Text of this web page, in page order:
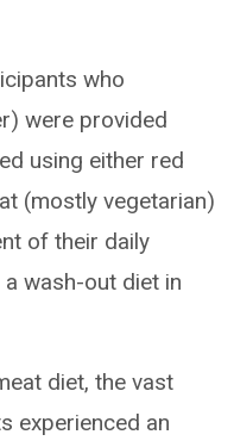
who
were provided
using either red
(mostly vegetarian)
of their daily
wash-out diet in
diet, the vast
experienced an